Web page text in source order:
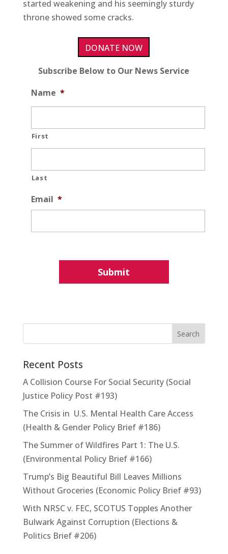
started weakening and his seemingly sturdy
throne showed some cracks.
DONATE NOW
Subscribe Below to Our News Service
Name *
First
Last
Email *
Recent Posts
A Collision Course For Social Security (Social
Justice Policy Post #193)
The Crisis in U.S. Mental Health Care Access
(Health & Gender Policy Brief #186)
The Summer of Wildfires Part 1: The U.S.
(Environmental Policy Brief #166)
Trump’s Big Beautiful Bill Leaves Millions
Without Groceries (Economic Policy Brief #93)
With NRSC v. FEC, SCOTUS Topples Another
Bulwark Against Corruption (Elections &
Politics Brief #206)